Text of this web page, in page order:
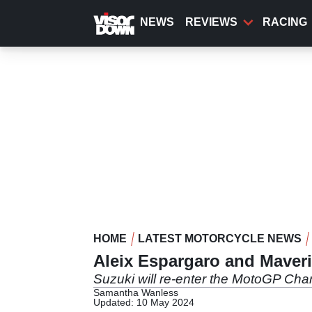
content
NEWS REVIEWS RACING
HOME LATEST MOTORCYCLE NEWS
Aleix Espargaro and
Suzuki will re-enter the MotoGP
Samantha Wanless
Updated: 10 May 2024